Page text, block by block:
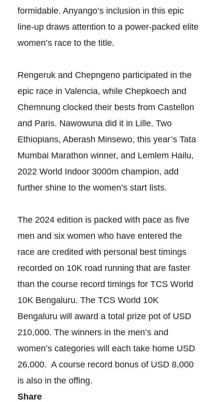
formidable. Anyango’s inclusion in this epic
line-up draws attention to a power-packed elite
women’s race to the title.
Rengeruk and Chepngeno participated in the
epic race in Valencia, while Chepkoech and
Chemnung clocked their bests from Castellon
and Paris. Nawowuna did it in Lille. Two
Ethiopians, Aberash Minsewo, this year’s Tata
Mumbai Marathon winner, and Lemlem Hailu,
2022 World Indoor 3000m champion, add
further shine to the women’s start lists.
The 2024 edition is packed with pace as five
men and six women who have entered the
race are credited with personal best timings
recorded on 10K road running that are faster
than the course record timings for TCS World
10K Bengaluru. The TCS World 10K
Bengaluru will award a total prize pot of USD
210,000. The winners in the men’s and
women’s categories will each take home USD
26,000. A course record bonus of USD 8,000
is also in the offing.
Share